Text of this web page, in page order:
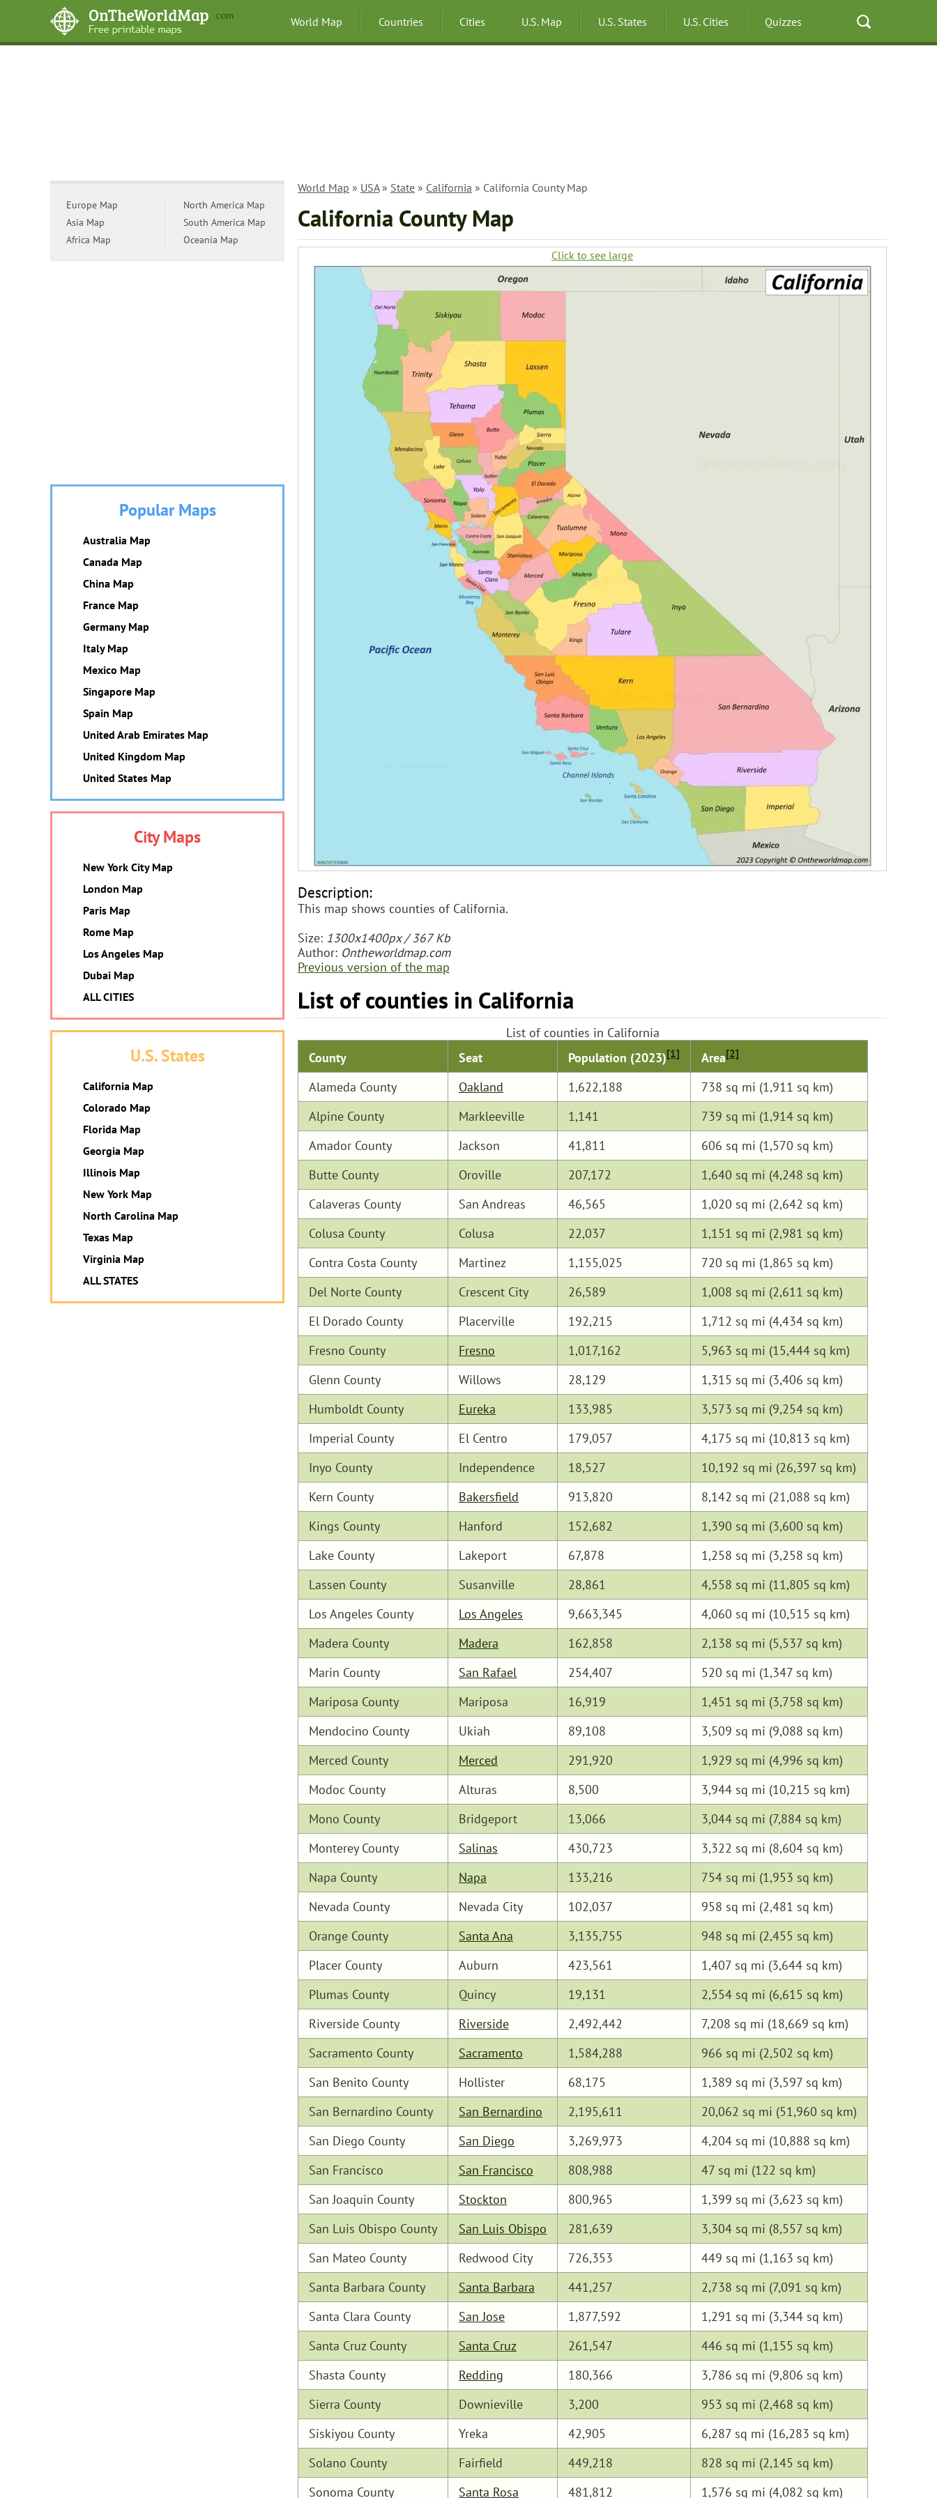
World Map Countries Cities U.S. Map U.S. States U.S. Cities Quizzes
World Map » USA» State » California » California County Map
California County Map
Click to see large
Description:
This map shows counties of California.
Size: 1300x1400px / 367 Kb
Author: Ontheworldmap.com
Previous version of the map
List of counties in California
List of counties in California
County
Seat Population (2023)[1] Area[2]
Alameda County Oakland 1,622,188
738 sq mi (1,911 sq km)
Alpine County
Markleeville 1,141
739 sq mi (1,914 sq km)
Amador County
Jackson 41,811
606 sq mi (1,570 sq km)
Butte County
Oroville 207,172
1,640 sq mi (4,248 sq km)
Calaveras County
San Andreas 46,565
1,020 sq mi (2,642 sq km)
Colusa County
Colusa 22,037
1,151 sq mi (2,981 sq km)
Contra Costa County
Martinez 1,155,025
720 sq mi (1,865 sq km)
Del Norte County
Crescent City 26,589
1,008 sq mi (2,611 sq km)
El Dorado County
Placerville 192,215
1,712 sq mi (4,434 sq km)
Fresno County
Fresno 1,017,162
5,963 sq mi (15,444 sq km)
Glenn County
Willows 28,129
1,315 sq mi (3,406 sq km)
Humboldt County
Eureka 133,985
3,573 sq mi (9,254 sq km)
Imperial County
El Centro 179,057
4,175 sq mi (10,813 sq km)
Inyo County
Independence 18,527
10,192 sq mi (26,397 sq km)
Kern County
Bakersfield 913,820
8,142 sq mi (21,088 sq km)
Kings County
Hanford 152,682
1,390 sq mi (3,600 sq km)
Lake County
Lakeport 67,878
1,258 sq mi (3,258 sq km)
Lassen County
Susanville 28,861
4,558 sq mi (11,805 sq km)
Los Angeles County
Los Angeles 9,663,345
4,060 sq mi (10,515 sq km)
Madera County
Madera 162,858
2,138 sq mi (5,537 sq km)
Marin County
San Rafael 254,407
520 sq mi (1,347 sq km)
Mariposa County
Mariposa 16,919
1,451 sq mi (3,758 sq km)
Mendocino County
Ukiah 89,108
3,509 sq mi (9,088 sq km)
Merced County
Merced 291,920
1,929 sq mi (4,996 sq km)
Modoc County
Alturas 8,500
3,944 sq mi (10,215 sq km)
Mono County
Bridgeport 13,066
3,044 sq mi (7,884 sq km)
Monterey County
Salinas 430,723
3,322 sq mi (8,604 sq km)
Napa County
Napa 133,216
754 sq mi (1,953 sq km)
Nevada County
Nevada City 102,037
958 sq mi (2,481 sq km)
Orange County
Santa Ana 3,135,755
948 sq mi (2,455 sq km)
Placer County
Auburn 423,561
1,407 sq mi (3,644 sq km)
Plumas County
Quincy 19,131
2,554 sq mi (6,615 sq km)
Riverside County
Riverside 2,492,442
7,208 sq mi (18,669 sq km)
Sacramento County
Sacramento 1,584,288
966 sq mi (2,502 sq km)
San Benito County
Hollister 68,175
1,389 sq mi (3,597 sq km)
San Bernardino County
San Bernardino 2,195,611
20,062 sq mi (51,960 sq km)
San Diego County
San Diego 3,269,973
4,204 sq mi (10,888 sq km)
San Francisco
San Francisco 808,988
47 sq mi (122 sq km)
San Joaquin County
Stockton 800,965
1,399 sq mi (3,623 sq km)
San Luis Obispo County
San Luis Obispo 281,639
3,304 sq mi (8,557 sq km)
San Mateo County
Redwood City 726,353
449 sq mi (1,163 sq km)
Santa Barbara County
Santa Barbara 441,257
2,738 sq mi (7,091 sq km)
Santa Clara County
San Jose 1,877,592
1,291 sq mi (3,344 sq km)
Santa Cruz County
Santa Cruz 261,547
446 sq mi (1,155 sq km)
Shasta County
Redding 180,366
3,786 sq mi (9,806 sq km)
Sierra County
Downieville 3,200
953 sq mi (2,468 sq km)
Siskiyou County
Yreka 42,905
6,287 sq mi (16,283 sq km)
Solano County
Fairfield 449,218
828 sq mi (2,145 sq km)
Sonoma County
Santa Rosa 481,812 1,576 sq mi (4,082 sq km)
Europe Map
Asia Map
Africa Map
North America Map
South America Map
Oceania Map
Popular Maps
Australia Map
Canada Map
China Map
France Map
Germany Map
Italy Map
Mexico Map
Singapore Map
Spain Map
United Arab Emirates Map
United Kingdom Map
United States Map
City Maps
New York City Map
London Map
Paris Map
Rome Map
Los Angeles Map
Dubai Map
ALL CITIES
U.S. States
California Map
Colorado Map
Florida Map
Georgia Map
Illinois Map
New York Map
North Carolina Map
Texas Map
Virginia Map
ALL STATES